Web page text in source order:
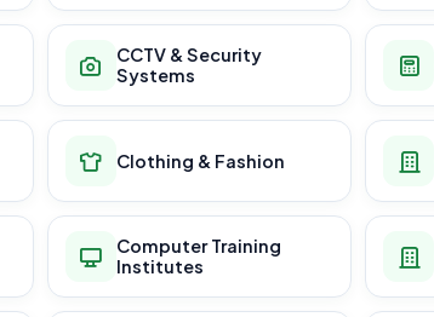
CCTV & Security
Systems
Clothing & Fashion
Computer Training
Institutes